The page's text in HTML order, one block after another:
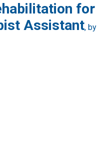
for
Assistant, by